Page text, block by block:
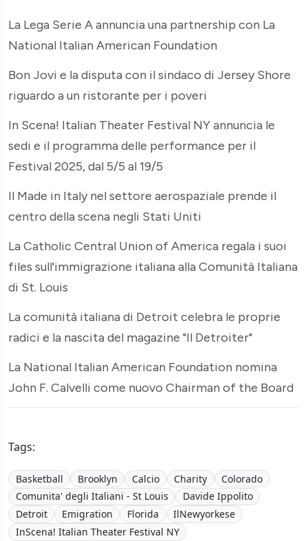
La Lega Serie A annuncia una partnership con La
National Italian American Foundation
Bon Jovi e la disputa con il sindaco di Jersey Shore
riguardo a un ristorante per i poveri
In Scena! Italian Theater Festival NY annuncia le
sedi e il programma delle performance per il
Festival 2025, dal 5/5 al 19/5
Il Made in Italy nel settore aerospaziale prende il
centro della scena negli Stati Uniti
La Catholic Central Union of America regala i suoi
files sull'immigrazione italiana alla Comunità Italiana
di St. Louis
La comunità italiana di Detroit celebra le proprie
radici e la nascita del magazine "Il Detroiter"
La National Italian American Foundation nomina
John F. Calvelli come nuovo Chairman of the Board
Tags:
Basketball Brooklyn Calcio Charity
Colorado
Comunita' degli Italiani - St Louis
Davide Ippolito
Detroit
Emigration Florida
IlNewyorkese
InScena! Italian Theater Festival NY